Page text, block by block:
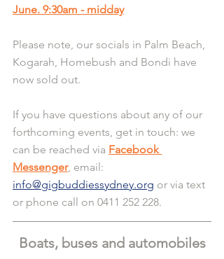
June. 9:30am - midday
Please note, our socials in Palm Beach,
Kogarah, Homebush and Bondi have
now sold out.
If you have questions about any of our
forthcoming events, get in touch: we
can be reached via Facebook
Messenger, email:
info@gigbuddiessydney.org or via text
or phone call on 0411 252 228.
Boats, buses and automobiles